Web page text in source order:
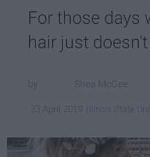
For those days
hair just